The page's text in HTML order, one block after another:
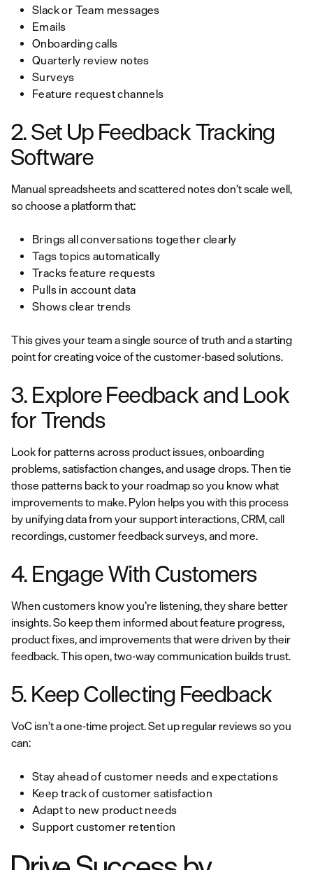
Slack or Team messages
Emails
Onboarding calls
Quarterly review notes
Surveys
Feature request channels
2. Set Up Feedback Tracking
Software
Manual spreadsheets and scattered notes don’t scale well,
so choose a platform that:
Brings all conversations together clearly
Tags topics automatically
Tracks feature requests
Pulls in account data
Shows clear trends
This gives your team a single source of truth and a starting
point for creating voice of the customer-based solutions.
3. Explore Feedback and Look
for Trends
Look for patterns across product issues, onboarding
problems, satisfaction changes, and usage drops. Then tie
those patterns back to your roadmap so you know what
improvements to make. Pylon helps you with this process
by unifying data from your support interactions, CRM, call
recordings, customer feedback surveys, and more.
4. Engage With Customers
When customers know you’re listening, they share better
insights. So keep them informed about feature progress,
product fixes, and improvements that were driven by their
feedback. This open, two-way communication builds trust.
5. Keep Collecting Feedback
VoC isn’t a one-time project. Set up regular reviews so you
can:
Stay ahead of customer needs and expectations
Keep track of customer satisfaction
Adapt to new product needs
Support customer retention